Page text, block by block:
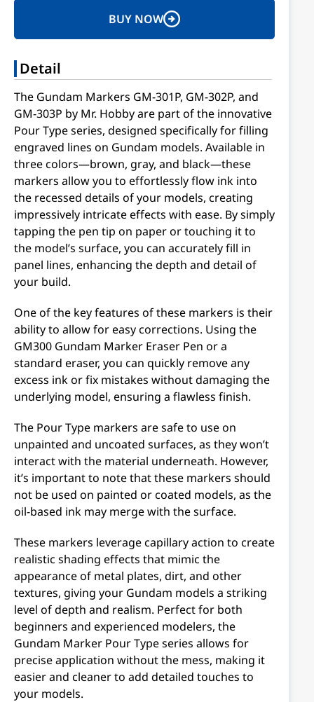
BUY NOW
Detail
The Gundam Markers GM-301P, GM-302P, and
GM-303P by Mr. Hobby are part of the innovative
Pour Type series, designed specifically for filling
engraved lines on Gundam models. Available in
three colors—brown, gray, and black—these
markers allow you to effortlessly flow ink into
the recessed details of your models, creating
impressively intricate effects with ease. By simply
tapping the pen tip on paper or touching it to
the model’s surface, you can accurately fill in
panel lines, enhancing the depth and detail of
your build.
One of the key features of these markers is their
ability to allow for easy corrections. Using the
GM300 Gundam Marker Eraser Pen or a
standard eraser, you can quickly remove any
excess ink or fix mistakes without damaging the
underlying model, ensuring a flawless finish.
The Pour Type markers are safe to use on
unpainted and uncoated surfaces, as they won’t
interact with the material underneath. However,
it’s important to note that these markers should
not be used on painted or coated models, as the
oil-based ink may merge with the surface.
These markers leverage capillary action to create
realistic shading effects that mimic the
appearance of metal plates, dirt, and other
textures, giving your Gundam models a striking
level of depth and realism. Perfect for both
beginners and experienced modelers, the
Gundam Marker Pour Type series allows for
precise application without the mess, making it
easier and cleaner to add detailed touches to
your models.